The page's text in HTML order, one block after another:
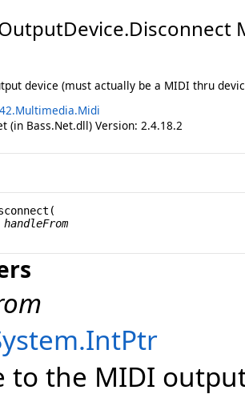
.Disconnect
device (must actually be a MIDI thru
(in Bass.Net.dll) Version: 2.4.18.2
(
handleFrom
.IntPtr
to the MIDI